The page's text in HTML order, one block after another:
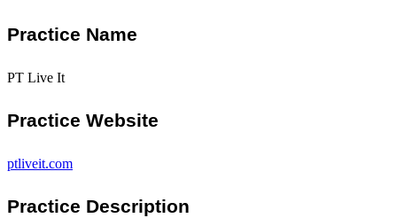
Practice Name
PT Live It
Practice Website
ptliveit.com
Practice Description